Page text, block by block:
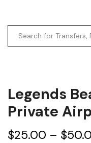
Legends
Private
$25.00 – $